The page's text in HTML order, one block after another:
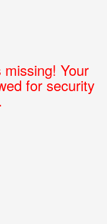
Your
for security